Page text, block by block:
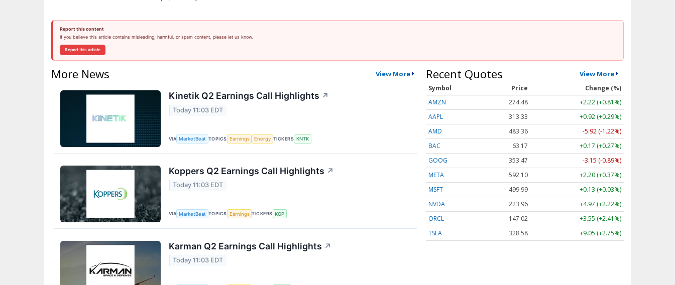
Report this content
If you believe this article contains misleading, harmful, or spam content, please let us know.
Report this article
More News View More
Kinetik Q2 Earnings Call Highlights ↗
Today 11:03 EDT
VIA MarketBeat TOPICS Earnings Energy TICKERS KNTK
Koppers Q2 Earnings Call Highlights ↗
Today 11:03 EDT
VIA MarketBeat TOPICS Earnings TICKERS KOP
Karman Q2 Earnings Call Highlights ↗
Today 11:03 EDT
Recent Quotes View More
Symbol Price
Change (%)
AMZN
274.48
+2.22 (+0.81%)
AAPL
313.33
+0.92 (+0.29%)
AMD
483.36
-5.92 (-1.22%)
BAC
63.17
+0.17 (+0.27%)
GOOG
353.47
-3.15 (-0.89%)
META
592.10
+2.20 (+0.37%)
MSFT
499.99
+0.13 (+0.03%)
NVDA
223.96
+4.97 (+2.22%)
ORCL
147.02
+3.55 (+2.41%)
TSLA
328.58 +9.05 (+2.75%)